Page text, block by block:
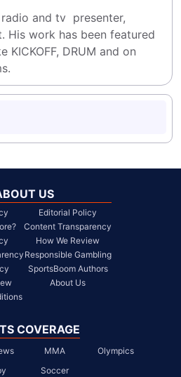
and tv  presenter,
His work has been featured
DRUM and on
US
Editorial Policy
Content Transparency
How We Review
Responsible Gambling
SportsBoom Authors
About Us
COVERAGE
MMA
Olympics
Soccer